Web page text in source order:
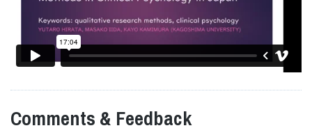
Comments & Feedback